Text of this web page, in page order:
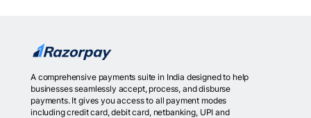
A comprehensive payments suite in India designed to help
businesses seamlessly accept, process, and disburse
payments. It gives you access to all payment modes
including credit card, debit card, netbanking, UPI and